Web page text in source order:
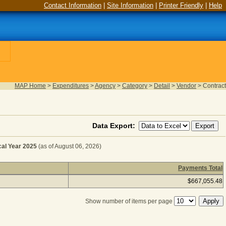
Contact Information Site Information Printer Friendly Help
MAP Home > Expenditures >Agency > Category > Detail > Vendor > Contract
Data Export:
Year 2025 (as of August 06, 2026)
- HEAVY EQUIPMENT for Fiscal Year 2025 (as of
Payments Total
$667,055.48
Show number of items per page